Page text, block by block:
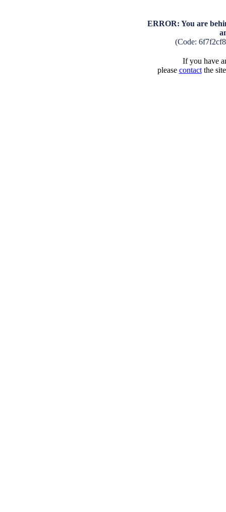
ERROR: You are
(Code:
If you have
please contactthe